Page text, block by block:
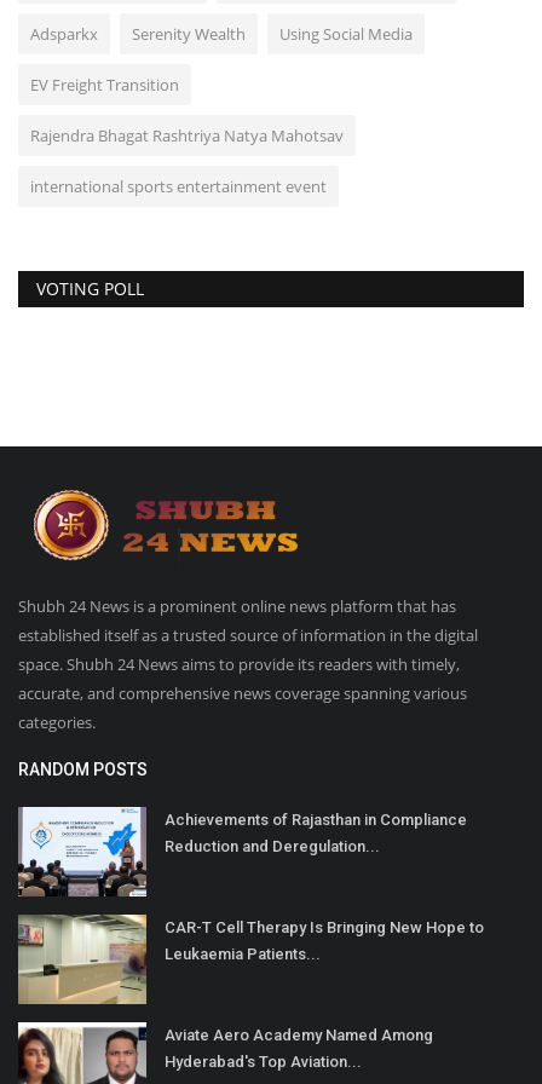
Adsparkx Serenity Wealth Using Social Media
EV Freight Transition
Rajendra Bhagat Rashtriya Natya Mahotsav
international sports entertainment event
VOTING POLL
Shubh 24 News is a prominent online news platform that has
established itself as a trusted source of information in the digital
space. Shubh 24 News aims to provide its readers with timely,
accurate, and comprehensive news coverage spanning various
categories.
RANDOM POSTS
Achievements of Rajasthan in Compliance
Reduction and Deregulation...
CAR-T Cell Therapy Is Bringing New Hope to
Leukaemia Patients...
Aviate Aero Academy Named Among
Hyderabad's Top Aviation...